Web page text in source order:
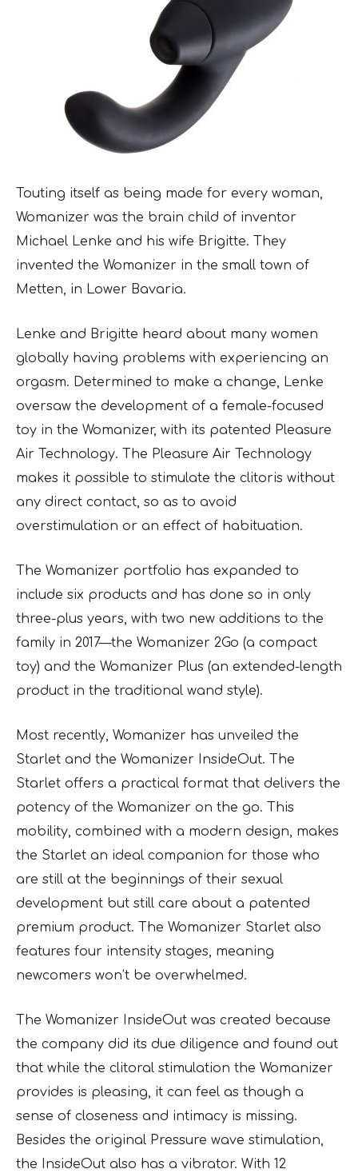
Touting itself as being made for every woman,
Womanizer was the brain child of inventor
Michael Lenke and his wife Brigitte. They
invented the Womanizer in the small town of
Metten, in Lower Bavaria.
Lenke and Brigitte heard about many women
globally having problems with experiencing an
orgasm. Determined to make a change, Lenke
oversaw the development of a female-focused
toy in the Womanizer, with its patented Pleasure
Air Technology. The Pleasure Air Technology
makes it possible to stimulate the clitoris without
any direct contact, so as to avoid
overstimulation or an effect of habituation.
The Womanizer portfolio has expanded to
include six products and has done so in only
three-plus years, with two new additions to the
family in 2017—the Womanizer 2Go (a compact
toy) and the Womanizer Plus (an extended-length
product in the traditional wand style).
Most recently, Womanizer has unveiled the
Starlet and the Womanizer InsideOut. The
Starlet offers a practical format that delivers the
potency of the Womanizer on the go. This
mobility, combined with a modern design, makes
the Starlet an ideal companion for those who
are still at the beginnings of their sexual
development but still care about a patented
premium product. The Womanizer Starlet also
features four intensity stages, meaning
newcomers won’t be overwhelmed.
The Womanizer InsideOut was created because
the company did its due diligence and found out
that while the clitoral stimulation the Womanizer
provides is pleasing, it can feel as though a
sense of closeness and intimacy is missing.
Besides the original Pressure wave stimulation,
the InsideOut also has a vibrator. With 12